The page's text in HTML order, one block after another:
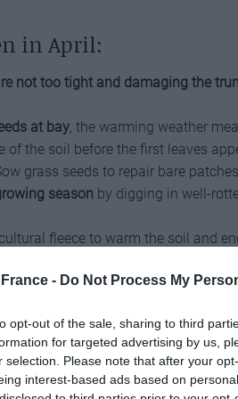
- Do Not Process My
opt-out of the sale, sharing to third
for targeted advertising by us,
selection. Please note that after your
interest-based ads based on
in April:
not too tight and damaging the
at bay, the warming weather
of the soil before the first leaves
grass seeds to repair bare patches
season by digging in well-
fleece to warm the soil and
before sowing
agood layer of mulch around
before the arrival of warmer
daffodils once the flowers have
plenty of energy is returned to
a good layer of organic material,